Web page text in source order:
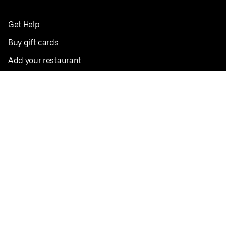
Get Help
Buy gift cards
Add your restaurant